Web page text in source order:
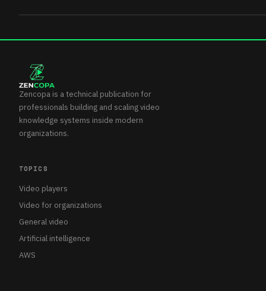
Zencopa is a technical publication for
professionals building and scaling video
knowledge systems inside modern
organizations.
TOPICS
Video players
Video for organizations
General video
Artificial intelligence
AWS